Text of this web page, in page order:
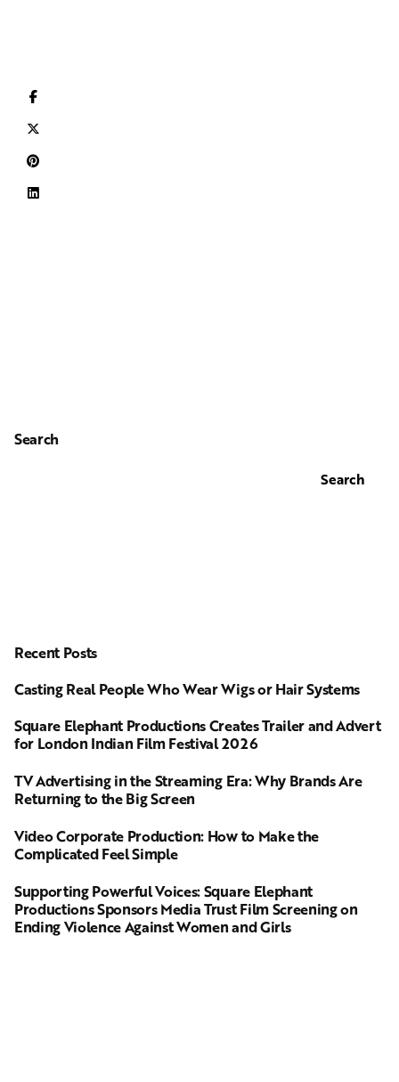
Search
Search
Recent Posts
Casting Real People Who Wear Wigs or Hair Systems
Square Elephant Productions Creates Trailer and Advert
for London Indian Film Festival 2026
TV Advertising in the Streaming Era: Why Brands Are
Returning to the Big Screen
Video Corporate Production: How to Make the
Complicated Feel Simple
Supporting Powerful Voices: Square Elephant
Productions Sponsors Media Trust Film Screening on
Ending Violence Against Women and Girls